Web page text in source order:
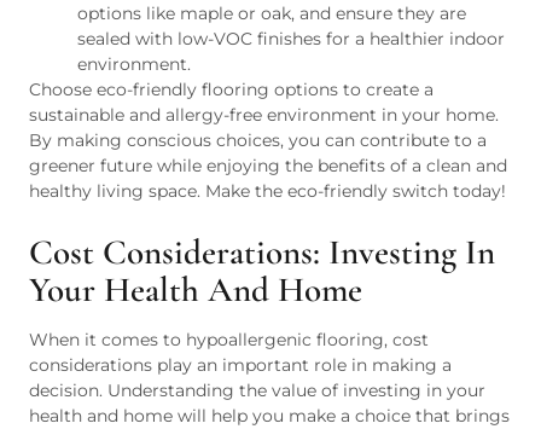
options like maple or oak, and ensure they are
sealed with low-VOC finishes for a healthier indoor
environment.
Choose eco-friendly flooring options to create a
sustainable and allergy-free environment in your home.
By making conscious choices, you can contribute to a
greener future while enjoying the benefits of a clean and
healthy living space. Make the eco-friendly switch today!
Cost Considerations: Investing In
Your Health And Home
When it comes to hypoallergenic flooring, cost
considerations play an important role in making a
decision. Understanding the value of investing in your
health and home will help you make a choice that brings